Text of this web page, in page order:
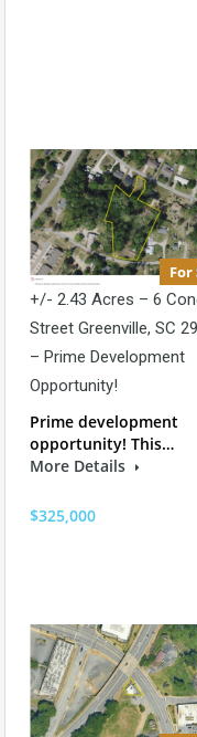
For
+/- 2.43 Acres – 6
Street Greenville, SC
– Prime Development
Opportunity!
Prime development
opportunity! This…
More Details
$325,000